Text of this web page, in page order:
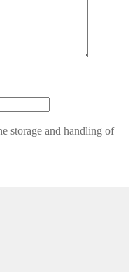
storage and handling of